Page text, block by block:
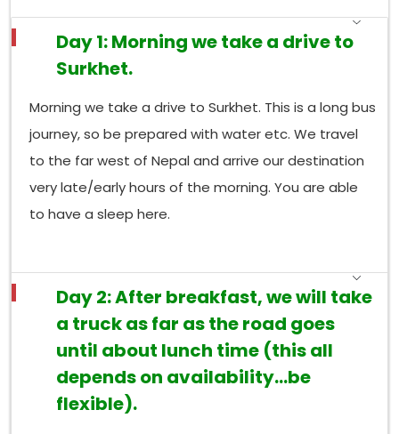
Day 1: Morning we take a drive to
Surkhet.
Morning we take a drive to Surkhet. This is a long bus
journey, so be prepared with water etc. We travel
to the far west of Nepal and arrive our destination
very late/early hours of the morning. You are able
to have a sleep here.
Day 2: After breakfast, we will take
a truck as far as the road goes
until about lunch time (this all
depends on availability…be
flexible).